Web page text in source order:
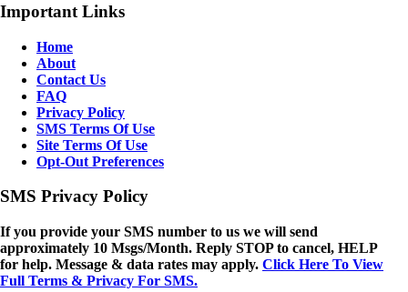
Important Links
Home
About
Contact Us
FAQ
Privacy Policy
SMS Terms Of Use
Site Terms Of Use
Opt-Out Preferences
SMS Privacy Policy
If you provide your SMS number to us we will send
approximately 10 Msgs/Month. Reply STOP to cancel, HELP
for help. Message & data rates may apply. Click Here To View
Full Terms & Privacy For SMS.